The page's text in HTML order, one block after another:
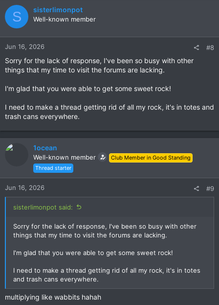
S sisterlimonpot
Well-known member
Jun 16, 2026 #8
Sorry for the lack of response, I've been so busy with other
things that my time to visit the forums are lacking.
I'm glad that you were able to get some sweet rock!
I need to make a thread getting rid of all my rock, it's in totes and
trash cans everywhere.
1ocean
Well-known member
Club Member in Good Standing
Thread starter
Jun 16, 2026 #9
sisterlimonpot said:
Sorry for the lack of response, I've been so busy with other
things that my time to visit the forums are lacking.
I'm glad that you were able to get some sweet rock!
I need to make a thread getting rid of all my rock, it's in totes
and trash cans everywhere.
multiplying like wabbits hahah